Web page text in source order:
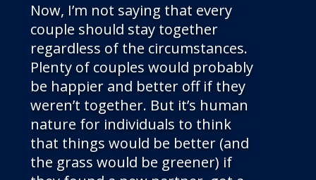
Now, I’m not saying that every
couple should stay together
regardless of the circumstances.
Plenty of couples would probably
be happier and better off if they
weren’t together. But it’s human
nature for individuals to think
that things would be better (and
the grass would be greener) if